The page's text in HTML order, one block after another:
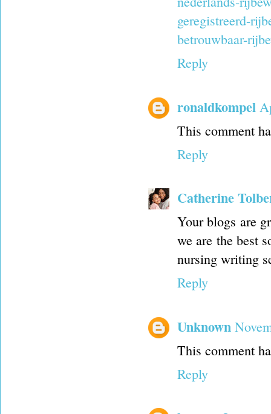
geregistreerd-
betrouwbaar-
Reply
ronaldkompel
This comment
Reply
Catherine
Your blogs are
we are the best
nursing writing
Reply
Unknown
This comment
Reply